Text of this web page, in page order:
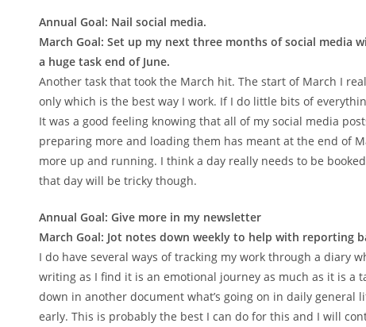
Annual Goal: Nail social media.
March Goal: Set up my next three months of social media
a huge task end of June.
Another task that took the March hit. The start of March I
only which is the best way I work. If I do little bits of
It was a good feeling knowing that all of my social media
preparing more and loading them has meant at the end of
more up and running. I think a day really needs to be
that day will be tricky though.
Annual Goal: Give more in my newsletter
March Goal: Jot notes down weekly to help with reporting
I do have several ways of tracking my work through a diary
writing as I find it is an emotional journey as much as it is a
down in another document what’s going on in daily general
early. This is probably the best I can do for this and I will